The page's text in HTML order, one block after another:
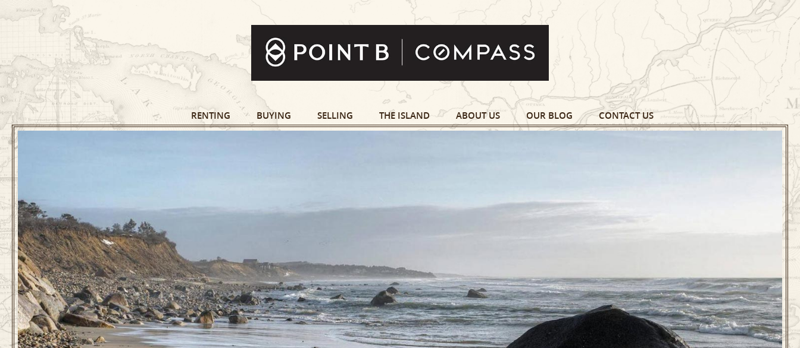
RENTING BUYING SELLING THE ISLAND ABOUT US OUR BLOG CONTACT US